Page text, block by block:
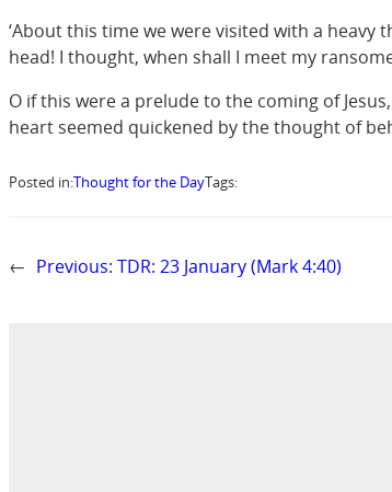
‘About this time we were visited with a
head! I thought, when shall I meet my
O if this were a prelude to the coming of
heart seemed quickened by the thought of
Posted in:Thought for the DayTags:
← Previous: TDR: 23 January (Mark 4:40)